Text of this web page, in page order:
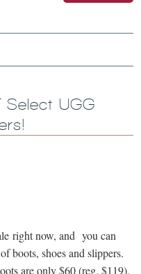
UGG
right now, and you can
boots, shoes and slippers.
are only $60 (reg. $119).